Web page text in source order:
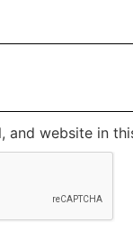
and website in